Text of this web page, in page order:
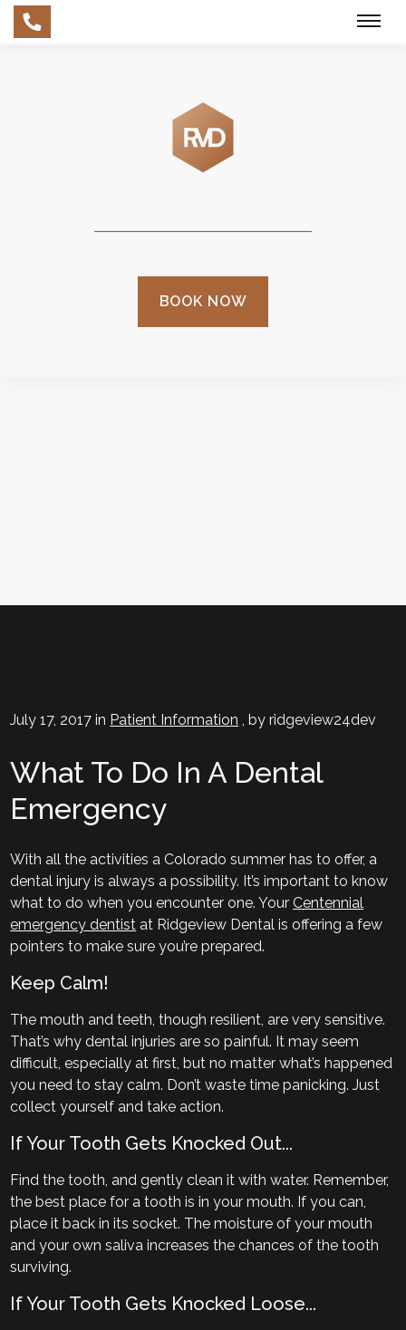
Skip
BOOK NOW
July 17, 2017 in Patient Information , by ridgeview24dev
What To Do In A Dental
Emergency
With all the activities a Colorado summer has to offer, a
dental injury is always a possibility. It’s important to know
what to do when you encounter one. YourCentennial
emergency dentist at Ridgeview Dental is offering a few
pointers to make sure you’re prepared.
Keep Calm!
The mouth and teeth, though resilient, are very sensitive.
That’s why dental injuries are so painful. It may seem
difficult, especially at first, but no matter what’s happened
you need to stay calm. Don’t waste time panicking. Just
collect yourself and take action.
If Your Tooth Gets Knocked Out...
Find the tooth, and gently clean it with water. Remember,
the best place for a tooth is in your mouth. If you can,
place it back in its socket. The moisture of your mouth
and your own saliva increases the chances of the tooth
surviving.
If Your Tooth Gets Knocked Loose...